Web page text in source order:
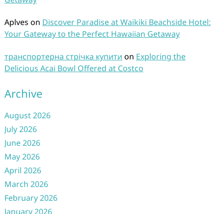
Aplves on Discover Paradise at Waikiki Beachside Hotel:
Your Gateway to the Perfect Hawaiian Getaway
транспортерна стрічка купити on Exploring the
Delicious Acai Bowl Offered at Costco
Archive
August 2026
July 2026
June 2026
May 2026
April 2026
March 2026
February 2026
January 2026